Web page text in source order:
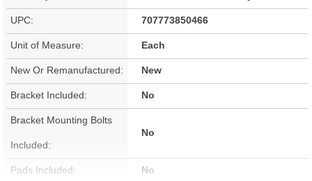
UPC: 707773850466
Unit of Measure: Each
New Or Remanufactured: New
Bracket Included: No
Bracket Mounting Bolts
Included:
No
Pads Included: No